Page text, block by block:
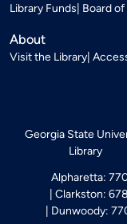
Library Funds Board
About
Visit the Library
Georgia State
Library
Alpharetta:
Clarkston:
Dunwoody: